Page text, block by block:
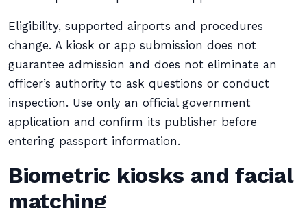
Eligibility, supported airports and procedures
change. A kiosk or app submission does not
guarantee admission and does not eliminate an
officer’s authority to ask questions or conduct
inspection. Use only an official government
application and confirm its publisher before
entering passport information.
Biometric kiosks and facial
matching